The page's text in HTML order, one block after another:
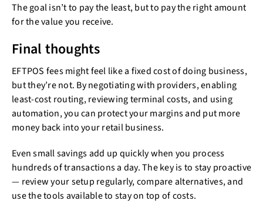
The goal isn’t to pay the least, but to pay the right amount
for the value you receive.
Final thoughts
EFTPOS fees might feel like a fixed cost of doing business,
but they’re not. By negotiating with providers, enabling
least-cost routing, reviewing terminal costs, and using
automation, you can protect your margins and put more
money back into your retail business.
Even small savings add up quickly when you process
hundreds of transactions a day. The key is to stay proactive
— review your setup regularly, compare alternatives, and
use the tools available to stay on top of costs.